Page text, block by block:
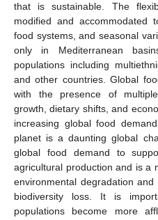
that is sustainable. The
modified and accommodated
food systems, and seasonal
only in Mediterranean
populations including
and other countries. Global
with the presence of
growth, dietary shifts, and
increasing global food
planet is a daunting global
global food demand to
agricultural production and is a
environmental degradation
biodiversity loss. It is
populations become more